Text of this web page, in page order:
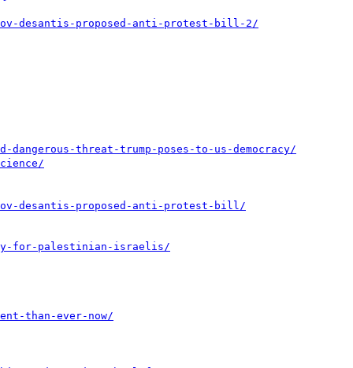
desantis-proposed-anti-protest-bill-2/
threat-trump-poses-to-us-democracy/
desantis-proposed-anti-protest-bill/
for-palestinian-israelis/
than-ever-now/